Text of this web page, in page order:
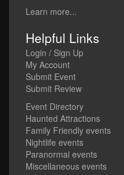
Learn more...
Helpful Links
Login / Sign Up
My Account
Submit Event
Submit Review
Event Directory
Haunted Attractions
Family Friendly events
Nightlife events
Paranormal events
Miscellaneous events